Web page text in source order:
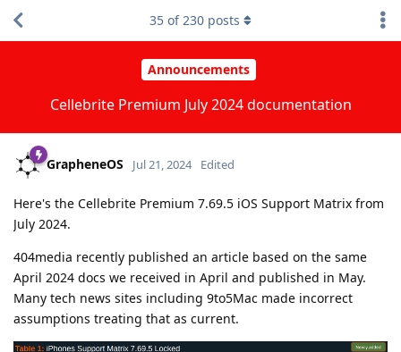
Announcements
Cellebrite Premium July 2024 documentation
35 of230 posts
GrapheneOS Jul 21, 2024 Edited
Here's the Cellebrite Premium 7.69.5 iOS Support Matrix from
July 2024.
404media recently published an article based on the same
April 2024 docs we received in April and published in May.
Many tech news sites including 9to5Mac made incorrect
assumptions treating that as current.